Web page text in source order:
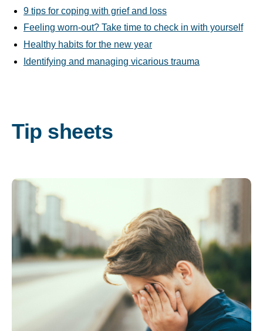
9 tips for coping with grief and loss
Feeling worn-out? Take time to check in with yourself
Healthy habits for the new year
Identifying and managing vicarious trauma
Tip sheets